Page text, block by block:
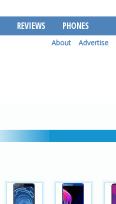
REVIEWS PHONES
About Advertise